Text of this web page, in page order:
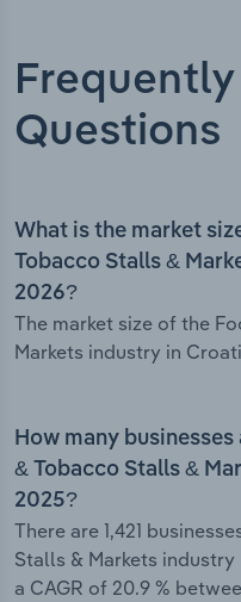
Frequently
Questions
What is the market
Tobacco Stalls &
2026?
The market size of the
Markets industry in
How many
& Tobacco Stalls &
2025?
There are 1,421
Stalls & Markets
a CAGR of 20.9 %